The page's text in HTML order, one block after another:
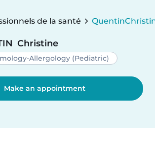
de la santé
Current:
Quentin
Christine
Allergology (Pediatric)
Make an appointment